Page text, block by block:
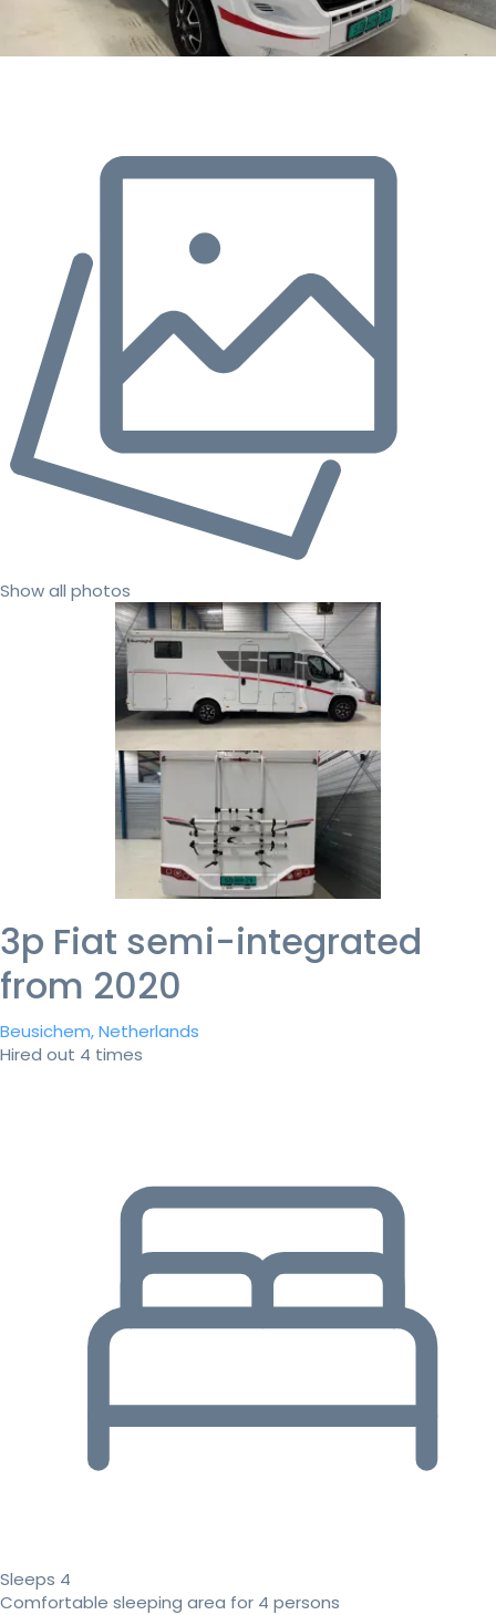
Show all photos
3p Fiat semi-integrated
from 2020
Beusichem, Netherlands
Hired out 4 times
Sleeps 4
Comfortable sleeping area for 4 persons